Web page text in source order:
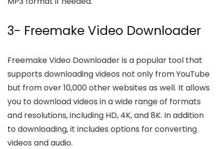
3- Freemake Video Downloader
Freemake Video Downloader is a popular tool that
supports downloading videos not only from YouTube
but from over 10,000 other websites as well. It allows
you to download videos in a wide range of formats
and resolutions, including HD, 4K, and 8K. In addition
to downloading, it includes options for converting
videos and audio.